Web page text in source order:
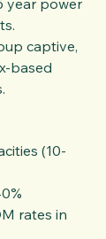
year power
captive,
based
(10-
rates in